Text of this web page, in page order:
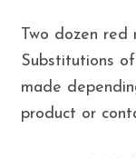
Two dozen red
Substitutions
made
product or